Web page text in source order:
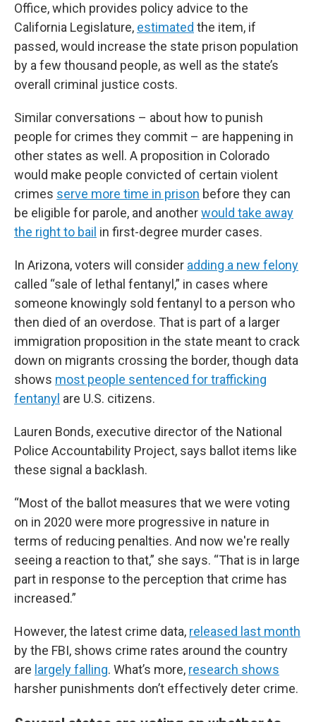
Office, which provides policy advice to the
California Legislature, estimated the item, if
passed, would increase the state prison population
by a few thousand people, as well as the state’s
overall criminal justice costs.
Similar conversations – about how to punish
people for crimes they commit – are happening in
other states as well. A proposition in Colorado
would make people convicted of certain violent
crimes serve more time in prison before they can
be eligible for parole, and anotherwould take away
the right to bail in first-degree murder cases.
In Arizona, voters will consider adding a new felony
called “sale of lethal fentanyl,” in cases where
someone knowingly sold fentanyl to a person who
then died of an overdose. That is part of a larger
immigration proposition in the state meant to crack
down on migrants crossing the border, though data
shows most people sentenced for trafficking
fentanyl are U.S. citizens.
Lauren Bonds, executive director of the National
Police Accountability Project, says ballot items like
these signal a backlash.
“Most of the ballot measures that we were voting
on in 2020 were more progressive in nature in
terms of reducing penalties. And now we're really
seeing a reaction to that,” she says. “That is in large
part in response to the perception that crime has
increased.”
However, the latest crime data, released last month
by the FBI, shows crime rates around the country
are largely falling. What’s more, research shows
harsher punishments don’t effectively deter crime.